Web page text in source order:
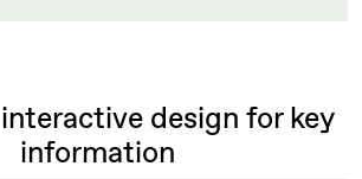
design for key
information